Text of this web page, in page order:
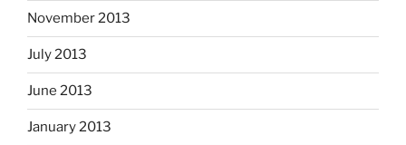
November 2013
July 2013
June 2013
January 2013